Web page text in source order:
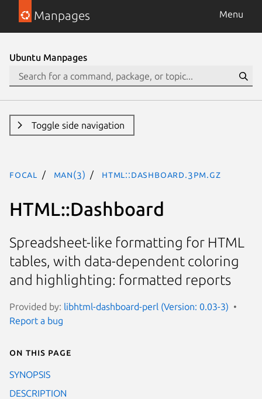
Manpages Menu
Ubuntu Manpages
Toggle side navigation
focal man(3) HTML::Dashboard.3pm.gz
HTML::Dashboard
Spreadsheet-like formatting for HTML
tables, with data-dependent coloring
and highlighting: formatted reports
Provided by: libhtml-dashboard-perl (Version: 0.03-3)
Report a bug
On this page
SYNOPSIS
DESCRIPTION